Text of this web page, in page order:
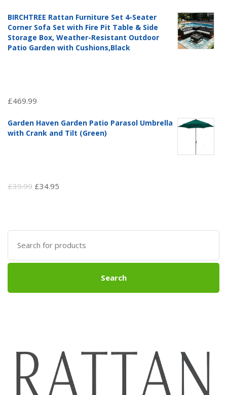
was:
£97.51.
is:
£69.99.
BIRCHTREE Rattan Furniture Set 4-Seater
Corner Sofa Set with Fire Pit Table & Side
Storage Box, Weather-Resistant Outdoor
Patio Garden with Cushions,Black
£469.99
Garden Haven Garden Patio Parasol Umbrella
with Crank and Tilt (Green)
£39.99 Original
£39.99.
£34.95
£34.95.
Search
for:
Search